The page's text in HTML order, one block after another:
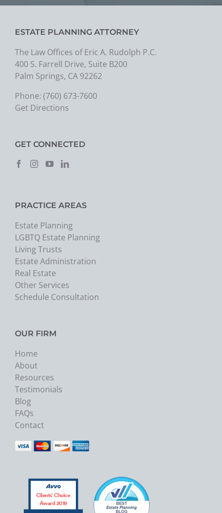
ESTATE PLANNING ATTORNEY
The Law Offices of Eric A. Rudolph P.C.
400 S. Farrell Drive, Suite B200
Palm Springs, CA 92262
Phone: (760) 673-7600
Get Directions
GET CONNECTED
PRACTICE AREAS
Estate Planning
LGBTQ Estate Planning
Living Trusts
Estate Administration
Real Estate
Other Services
Schedule Consultation
OUR FIRM
Home
About
Resources
Testimonials
Blog
FAQs
Contact
Clients’ Choice
Award 2019